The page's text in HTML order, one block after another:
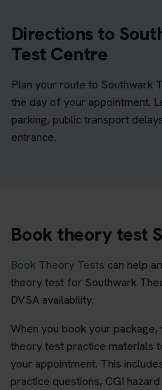
Directions to
Test Centre
Plan your route to Southwark
the day of your appointment.
parking, public transport
entrance.
Book theory test
Book Theory Tests can help
theory test for Southwark
DVSA availability.
When you book your
theory test practice materials
your appointment. This
practice questions, CGI